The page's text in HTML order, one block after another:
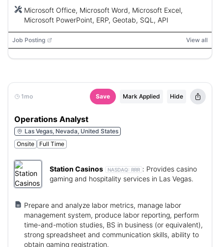
Microsoft Office, Microsoft Word, Microsoft Excel,
Microsoft PowerPoint, ERP, Geotab, SQL, API
Job Posting View all
1mo Save Mark Applied Hide
Operations Analyst
Las Vegas, Nevada, United States
Onsite
Full Time
Station Casinos NASDAQ: RRR : Provides casino
gaming and hospitality services in Las Vegas.
Prepare and analyze labor metrics, manage labor
management system, produce labor reporting, perform
time-and-motion studies, BS in business (or equivalent),
strong spreadsheet and communication skills, ability to
obtain gaming registration.